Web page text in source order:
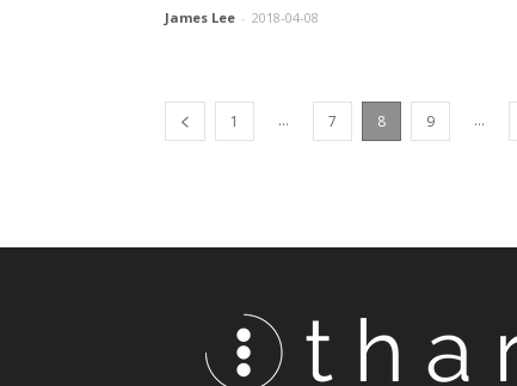
James Lee - 2018-04-08
... ...